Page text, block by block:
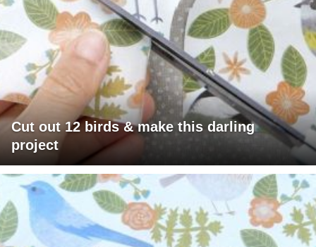
Cut out 12 birds & make this darling
project